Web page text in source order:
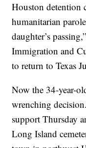
Houston detention
humanitarian
daughter’s
Immigration and
to return to Texas
Now the 34-year-
wrenching
support Thursday
Long Island